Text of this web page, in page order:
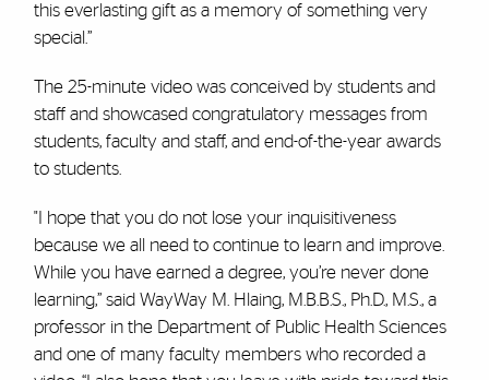
this everlasting gift as a memory of something very
special.”
The 25-minute video was conceived by students and
staff and showcased congratulatory messages from
students, faculty and staff, and end-of-the-year awards
to students.
"I hope that you do not lose your inquisitiveness
because we all need to continue to learn and improve.
While you have earned a degree, you’re never done
learning,” said WayWay M. Hlaing, M.B.B.S., Ph.D., M.S., a
professor in the Department of Public Health Sciences
and one of many faculty members who recorded a